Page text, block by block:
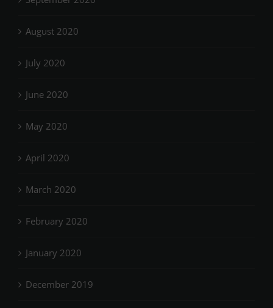
August 2020
July 2020
June 2020
May 2020
April 2020
March 2020
February 2020
January 2020
December 2019